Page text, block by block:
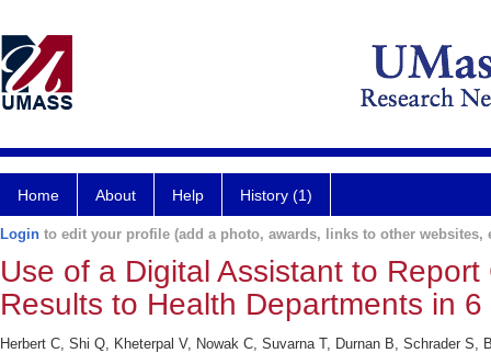
Home About Help History (1)
Login to edit your profile (add a photo, awards, links to other websites,
Use of a Digital Assistant to
Results to Health Departments in
Herbert C, Shi Q, Kheterpal V, Nowak C, Suvarna T, Durnan B, Schrader